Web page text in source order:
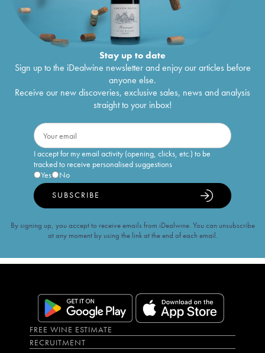
Stay up to date
Sign up to the iDealwine newsletter and enjoy our articles before
anyone else.
Receive our new discoveries, exclusive sales, news and analysis
straight to your inbox!
I accept for my email activity (opening, clicks, etc.) to be
tracked to receive personalised suggestions
Yes
No
SUBSCRIBE
By signing up, you accept to receive emails from iDealwine. You can unsubscribe
at any moment by using the link at the end of each email.
FREE WINE ESTIMATE
RECRUITMENT